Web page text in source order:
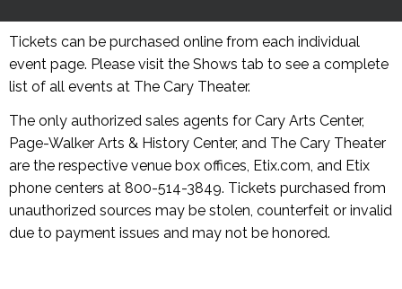
Tickets can be purchased online from each individual
event page. Please visit the Shows tab to see a complete
list of all events at The Cary Theater.
The only authorized sales agents for Cary Arts Center,
Page-Walker Arts & History Center, and The Cary Theater
are the respective venue box offices, Etix.com, and Etix
phone centers at 800-514-3849. Tickets purchased from
unauthorized sources may be stolen, counterfeit or invalid
due to payment issues and may not be honored.